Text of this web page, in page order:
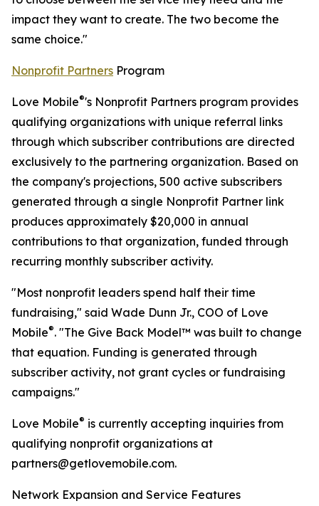
impact they want to create. The two become the
same choice."
Nonprofit Partners Program
Love Mobile®'s Nonprofit Partners program provides
qualifying organizations with unique referral links
through which subscriber contributions are directed
exclusively to the partnering organization. Based on
the company's projections, 500 active subscribers
generated through a single Nonprofit Partner link
produces approximately $20,000 in annual
contributions to that organization, funded through
recurring monthly subscriber activity.
"Most nonprofit leaders spend half their time
fundraising," said Wade Dunn Jr., COO of Love
Mobile®. "The Give Back Model™ was built to change
that equation. Funding is generated through
subscriber activity, not grant cycles or fundraising
campaigns."
Love Mobile® is currently accepting inquiries from
qualifying nonprofit organizations at
partners@getlovemobile.com.
Network Expansion and Service Features